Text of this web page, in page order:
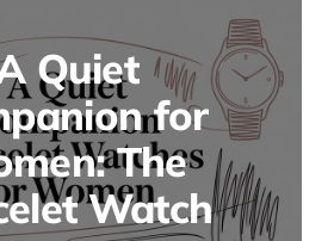
Quiet
for
The
Watch